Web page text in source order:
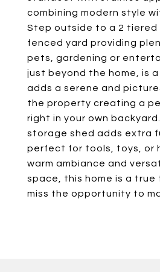
combining modern style
Step outside to a 2 tiered
fenced yard providing
pets, gardening or
just beyond the home, is
adds a serene and
the property creating a
right in your own
storage shed adds extra
perfect for tools, toys, or
warm ambiance and
space, this home is a true
miss the opportunity to